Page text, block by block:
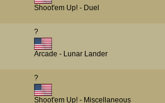
Shoot'em Up! - Duel
?
Arcade - Lunar Lander
?
Shoot'em Up! - Miscellaneous